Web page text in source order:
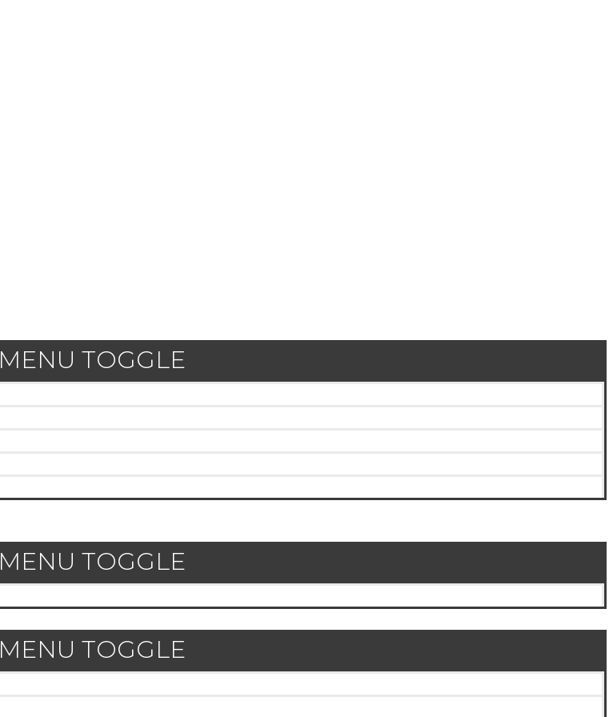
MENU TOGGLE
MENU TOGGLE
MENU TOGGLE